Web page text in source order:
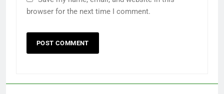
browser for the next time I comment.